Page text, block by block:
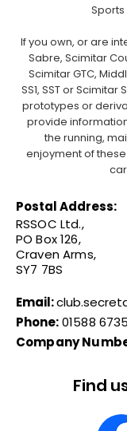
Sports
If you own, or are
Sabre, Scimitar
Scimitar GTC,
SS1, SST or
prototypes or
provide
the running,
enjoyment of
Postal Address:
RSSOC Ltd.,
PO Box 126,
Craven Arms,
SY7 7BS
Email:
Phone:01588
Company
Find